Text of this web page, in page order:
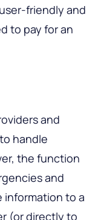
friendly and
to pay for an
and
handle
the function
and
information to a
(or directly to